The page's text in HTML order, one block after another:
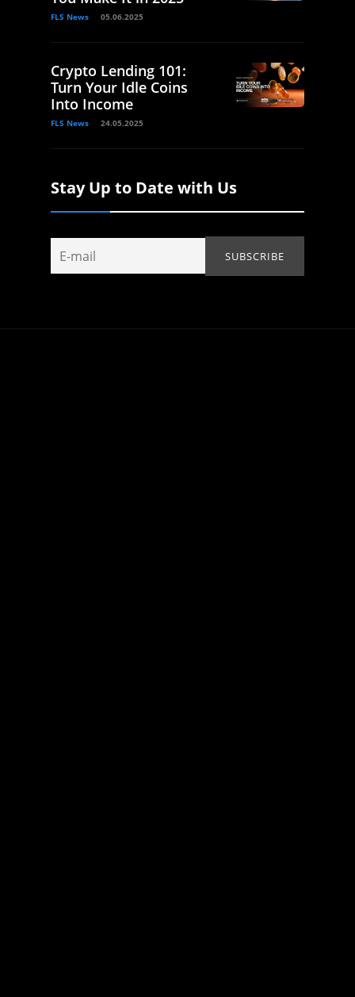
FLS News 05.06.2025
Crypto Lending 101:
Turn Your Idle Coins
Into Income
FLS News 24.05.2025
Stay Up to Date with Us